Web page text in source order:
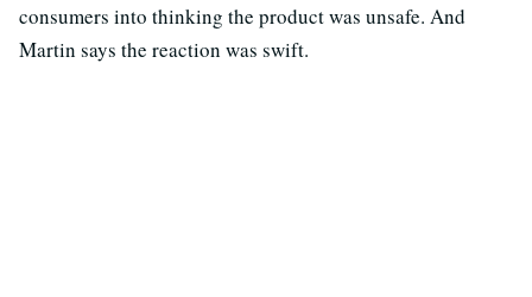
consumers into thinking the product was unsafe. And
Martin says the reaction was swift.